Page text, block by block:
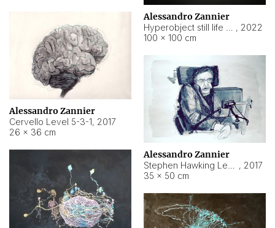
Alessandro Zannier
, 2022
100 × 100 cm
Alessandro Zannier
Cervello Level 5-3-1, 2017
26 × 36 cm
Alessandro Zannier
, 2017
35 × 50 cm